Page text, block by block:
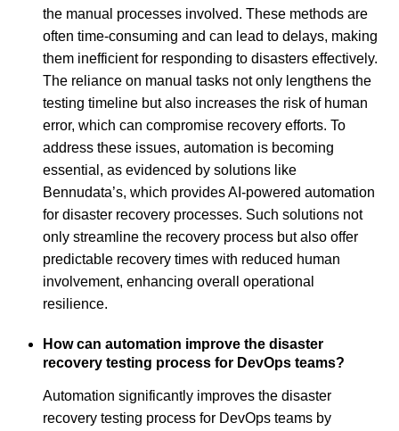
the manual processes involved. These methods are
often time-consuming and can lead to delays, making
them inefficient for responding to disasters effectively.
The reliance on manual tasks not only lengthens the
testing timeline but also increases the risk of human
error, which can compromise recovery efforts. To
address these issues, automation is becoming
essential, as evidenced by solutions like
Bennudata’s, which provides AI-powered automation
for disaster recovery processes. Such solutions not
only streamline the recovery process but also offer
predictable recovery times with reduced human
involvement, enhancing overall operational
resilience.
How can automation improve the disaster
recovery testing process for DevOps teams?
Automation significantly improves the disaster
recovery testing process for DevOps teams by